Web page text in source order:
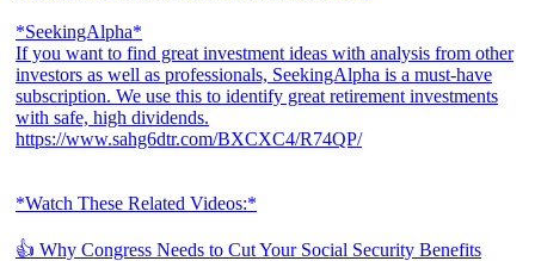
*SeekingAlpha*
If you want to find great investment ideas with analysis from other
investors as well as professionals, SeekingAlpha is a must-have
subscription. We use this to identify great retirement investments
with safe, high dividends.
https://www.sahg6dtr.com/BXCXC4/R74QP/
*Watch These Related Videos:*
👍 Why Congress Needs to Cut Your Social Security Benefits